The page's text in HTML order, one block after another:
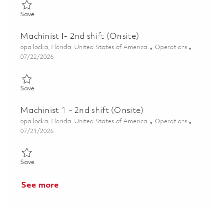
SaveSave Manual Machinist IV, 1st Shift (Onsite) 01849805
Machinist I- 2nd shift (Onsite)
Location
opa locka, Florida, United States of America Category
Operations
Posted Date
07/22/2026
SaveSave Machinist I- 2nd shift (Onsite) 01860146
Machinist 1 - 2nd shift (Onsite)
Location
opa locka, Florida, United States of America Category
Operations
Posted Date
07/21/2026
SaveSave Machinist 1 - 2nd shift (Onsite) 01859606
See more